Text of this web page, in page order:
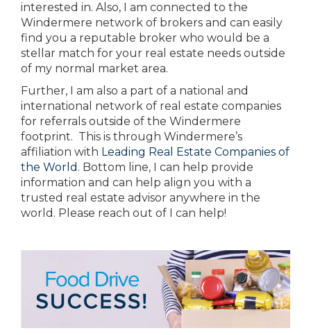
interested in. Also, I am connected to the
Windermere network of brokers and can easily
find you a reputable broker who would be a
stellar match for your real estate needs outside
of my normal market area.
Further, I am also a part of a national and
international network of real estate companies
for referrals outside of the Windermere
footprint. This is through Windermere’s
affiliation with Leading Real Estate Companies of
the World . Bottom line, I can help provide
information and can help align you with a
trusted real estate advisor anywhere in the
world. Please reach out of I can help!